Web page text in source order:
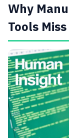
Why
Tools Miss